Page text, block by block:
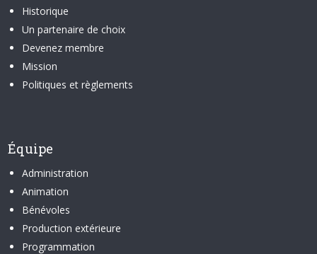
Historique
Un partenaire de choix
Devenez membre
Mission
Politiques et règlements
Équipe
Administration
Animation
Bénévoles
Production extérieure
Programmation